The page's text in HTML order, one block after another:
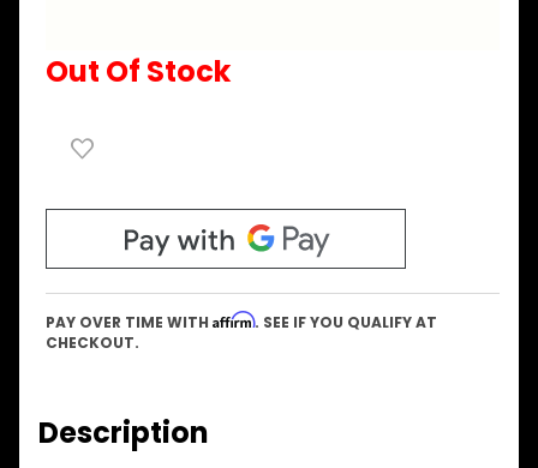
31 inch L
Out Of Stock
PAY OVER TIME WITH Affirm. SEE IF YOU QUALIFY AT
CHECKOUT.
Description